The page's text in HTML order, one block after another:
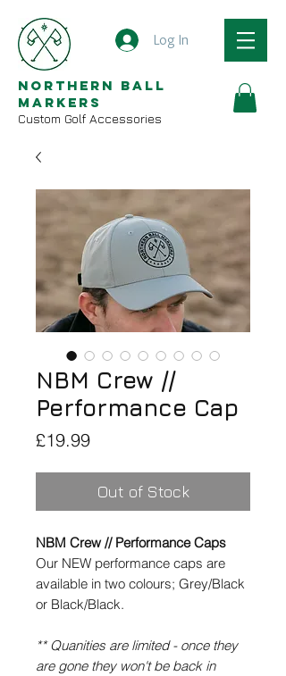
Log In
Northern Ball
Markers
Custom Golf Accessories
NBM Crew //
Performance Cap
£19.99Price
Out of Stock
NBM Crew // Performance Caps
Our NEW performance caps are
available in two colours; Grey/Black
or Black/Black.
** Quanities are limited - once they
are gone they won't be back in